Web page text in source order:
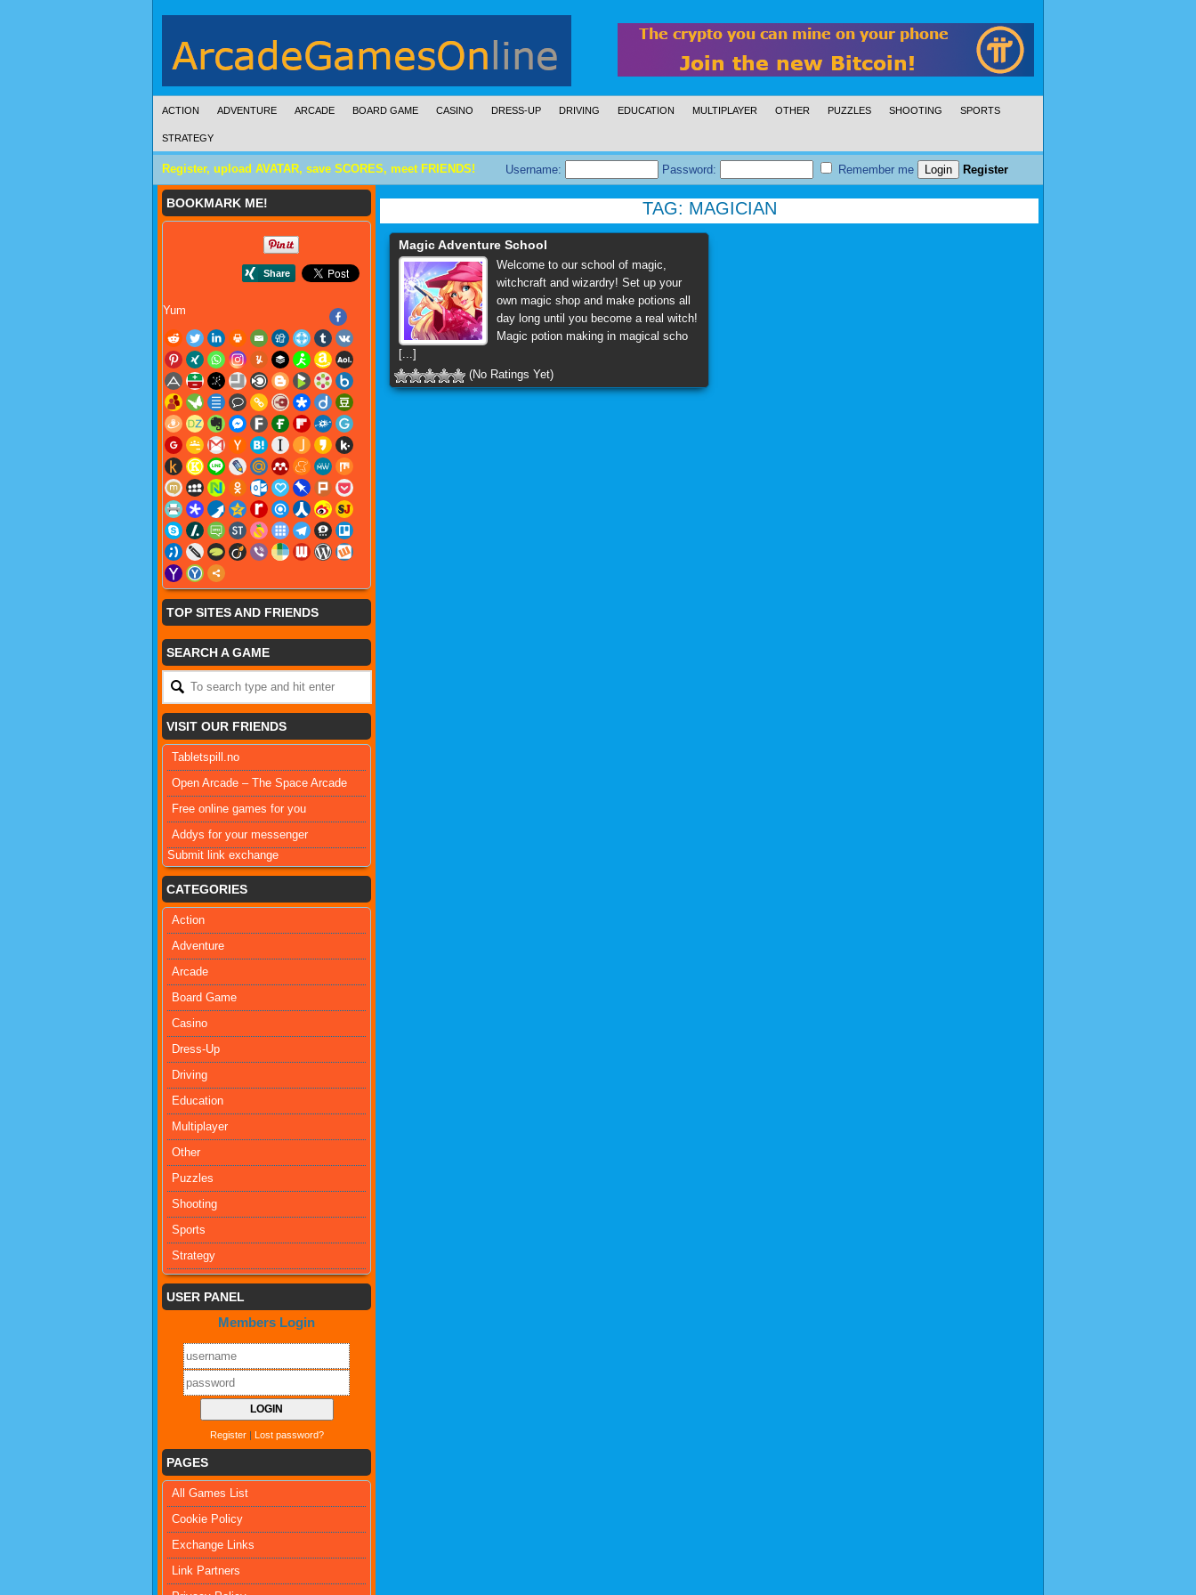
ACTION ADVENTURE ARCADE BOARD GAME CASINO DRESS-UP DRIVING EDUCATION MULTIPLAYER OTHER PUZZLES SHOOTING SPORTS
STRATEGY
Register, upload AVATAR, save SCORES, meet FRIENDS! Username: Password: Remember me Register
TAG: MAGICIAN
Magic Adventure School
Welcome to our school of magic,
witchcraft and wizardry! Set up your
own magic shop and make potions all
day long until you become a real witch!
Magic potion making in magical scho
[...]
(No Ratings Yet)
BOOKMARK ME!
Yum
TOP SITES AND FRIENDS
SEARCH A GAME
VISIT OUR FRIENDS
Tabletspill.no
Open Arcade – The Space Arcade
Free online games for you
Addys for your messenger
Submit link exchange
CATEGORIES
Action
Adventure
Arcade
Board Game
Casino
Dress-Up
Driving
Education
Multiplayer
Other
Puzzles
Shooting
Sports
Strategy
USER PANEL
Members Login
Register| Lost password?
PAGES
All Games List
Cookie Policy
Exchange Links
Link Partners